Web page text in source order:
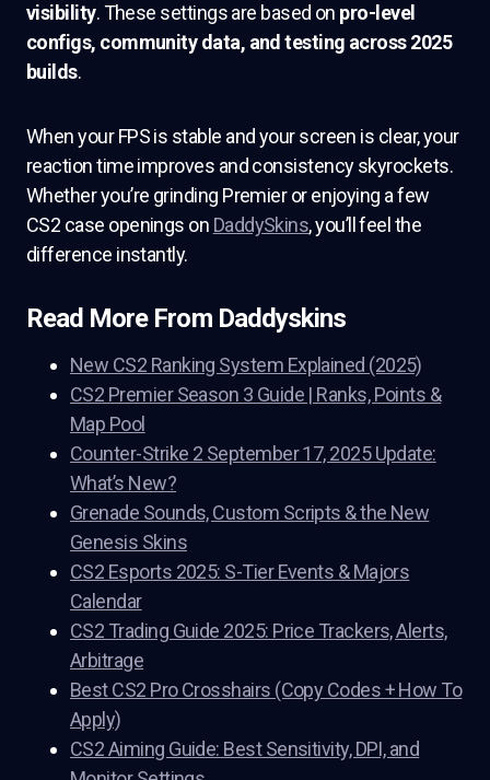
visibility. These settings are based on pro-level
configs, community data, and testing across 2025
builds.
When your FPS is stable and your screen is clear, your
reaction time improves and consistency skyrockets.
Whether you’re grinding Premier or enjoying a few
CS2 case openings on DaddySkins, you’ll feel the
difference instantly.
Read More From Daddyskins
New CS2 Ranking System Explained (2025)
CS2 Premier Season 3 Guide | Ranks, Points &
Map Pool
Counter-Strike 2 September 17, 2025 Update:
What’s New?
Grenade Sounds, Custom Scripts & the New
Genesis Skins
CS2 Esports 2025: S-Tier Events & Majors
Calendar
CS2 Trading Guide 2025: Price Trackers, Alerts,
Arbitrage
Best CS2 Pro Crosshairs (Copy Codes + How To
Apply)
CS2 Aiming Guide: Best Sensitivity, DPI, and